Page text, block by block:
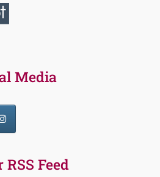
Media
Feed